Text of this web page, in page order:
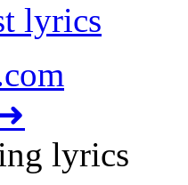
lyrics
lyrics